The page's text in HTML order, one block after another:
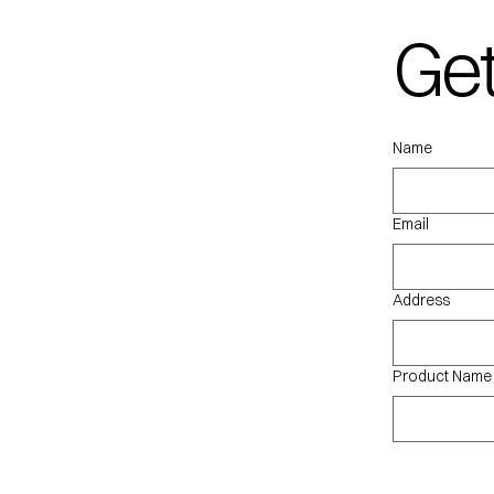
Name
Email
Address
Product Name